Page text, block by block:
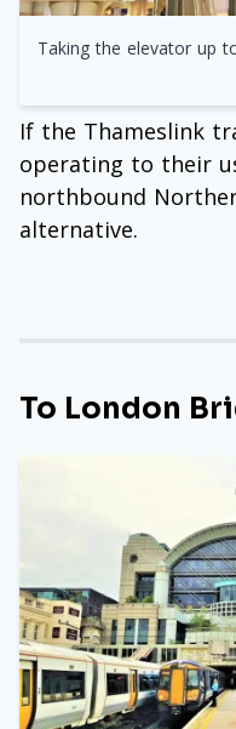
Taking the elevator up
If the Thameslink
operating to their
northbound
alternative.
To London